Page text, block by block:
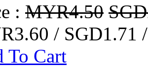
: MYR4.50
/ SGD1.71
To Cart